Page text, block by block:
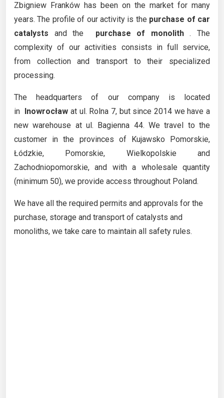
Zbigniew Franków has been on the market for many
years. The profile of our activity is the purchase of car
catalysts and the purchase of monolith. The
complexity of our activities consists in full service,
from collection and transport to their specialized
processing.
The headquarters of our company is located
in Inowrocław at ul. Rolna 7, but since 2014 we have a
new warehouse at ul. Bagienna 44. We travel to the
customer in the provinces of Kujawsko Pomorskie,
Łódzkie, Pomorskie, Wielkopolskie and
Zachodniopomorskie, and with a wholesale quantity
(minimum 50), we provide access throughout Poland.
We have all the required permits and approvals for the
purchase, storage and transport of catalysts and
monoliths, we take care to maintain all safety rules.